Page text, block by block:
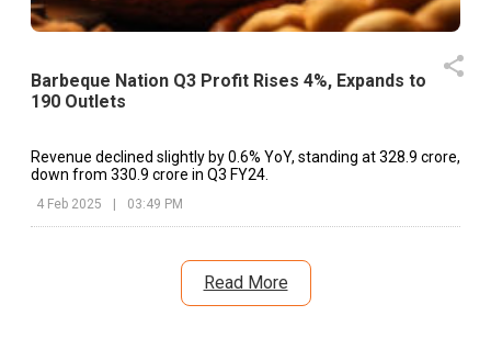
Barbeque Nation Q3 Profit Rises 4%, Expands to
190 Outlets
Revenue declined slightly by 0.6% YoY, standing at ₹328.9 crore,
down from ₹330.9 crore in Q3 FY24.
4 Feb 2025 03:49 PM
Read More